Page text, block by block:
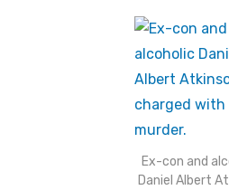
Ex-con and
Daniel Albert